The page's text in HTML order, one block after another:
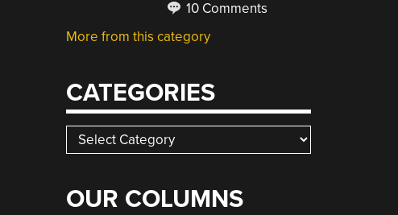
10 Comments
More from this category
CATEGORIES
Categories
OUR COLUMNS